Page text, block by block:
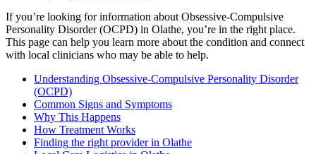
If you’re looking for information about Obsessive-Compulsive
Personality Disorder (OCPD) in Olathe, you’re in the right place.
This page can help you learn more about the condition and connect
with local clinicians who may be able to help.
Understanding Obsessive-Compulsive Personality Disorder
(OCPD)
Common Signs and Symptoms
Why This Happens
How Treatment Works
Finding the right provider in Olathe